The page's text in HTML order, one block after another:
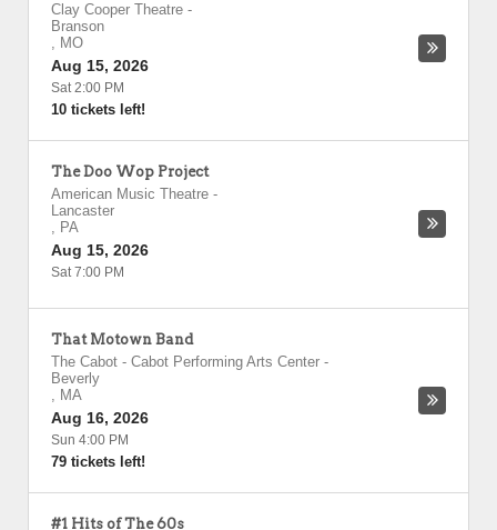
Clay Cooper Theatre -
Branson
, MO
Aug 15, 2026
Sat 2:00 PM
10 tickets left!
The Doo Wop Project
American Music Theatre -
Lancaster
, PA
Aug 15, 2026
Sat 7:00 PM
That Motown Band
The Cabot - Cabot Performing Arts Center -
Beverly
, MA
Aug 16, 2026
Sun 4:00 PM
79 tickets left!
#1 Hits of The 60s